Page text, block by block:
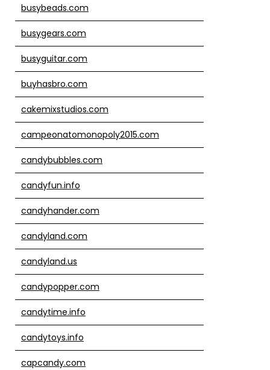
busybeads.com
busygears.com
busyguitar.com
buyhasbro.com
cakemixstudios.com
campeonatomonopoly2015.com
candybubbles.com
candyfun.info
candyhander.com
candyland.com
candyland.us
candypopper.com
candytime.info
candytoys.info
capcandy.com